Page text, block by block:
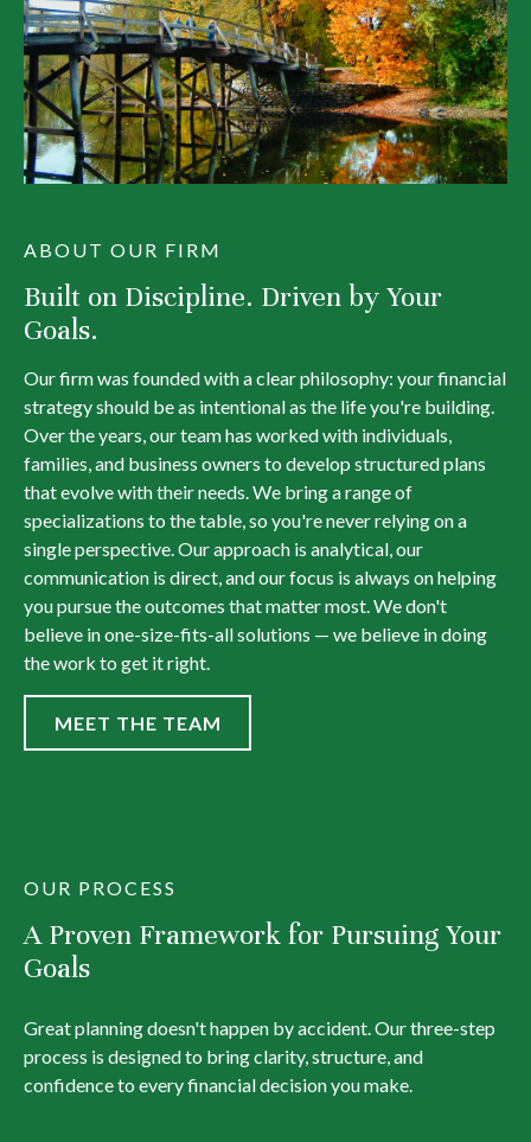
ABOUT OUR FIRM
Built on Discipline. Driven by Your
Goals.
Our firm was founded with a clear philosophy: your financial
strategy should be as intentional as the life you're building.
Over the years, our team has worked with individuals,
families, and business owners to develop structured plans
that evolve with their needs. We bring a range of
specializations to the table, so you're never relying on a
single perspective. Our approach is analytical, our
communication is direct, and our focus is always on helping
you pursue the outcomes that matter most. We don't
believe in one-size-fits-all solutions — we believe in doing
the work to get it right.
MEET THE TEAM
OUR PROCESS
A Proven Framework for Pursuing Your
Goals
Great planning doesn't happen by accident. Our three-step
process is designed to bring clarity, structure, and
confidence to every financial decision you make.